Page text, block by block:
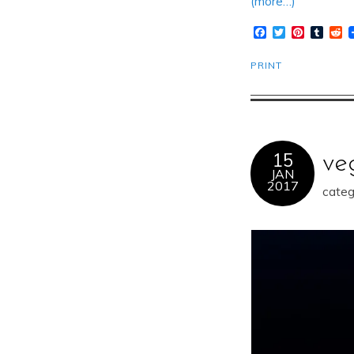
Facebook
Twitter
PRINT
15
JAN
2017